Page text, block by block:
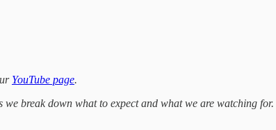
YouTube page.
we break down what to expect and what we are watching